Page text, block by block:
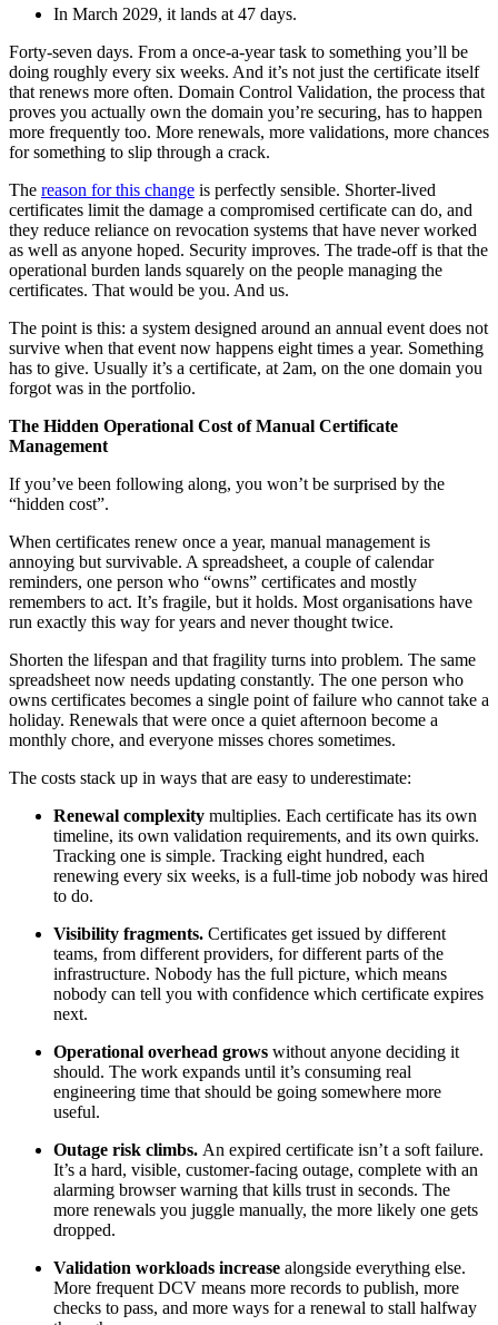
In March 2029, it lands at 47 days.
Forty-seven days. From a once-a-year task to something you’ll be
doing roughly every six weeks. And it’s not just the certificate itself
that renews more often. Domain Control Validation, the process that
proves you actually own the domain you’re securing, has to happen
more frequently too. More renewals, more validations, more chances
for something to slip through a crack.
The reason for this change is perfectly sensible. Shorter-lived
certificates limit the damage a compromised certificate can do, and
they reduce reliance on revocation systems that have never worked
as well as anyone hoped. Security improves. The trade-off is that the
operational burden lands squarely on the people managing the
certificates. That would be you. And us.
The point is this: a system designed around an annual event does not
survive when that event now happens eight times a year. Something
has to give. Usually it’s a certificate, at 2am, on the one domain you
forgot was in the portfolio.
The Hidden Operational Cost of Manual Certificate
Management
If you’ve been following along, you won’t be surprised by the
“hidden cost”.
When certificates renew once a year, manual management is
annoying but survivable. A spreadsheet, a couple of calendar
reminders, one person who “owns” certificates and mostly
remembers to act. It’s fragile, but it holds. Most organisations have
run exactly this way for years and never thought twice.
Shorten the lifespan and that fragility turns into problem. The same
spreadsheet now needs updating constantly. The one person who
owns certificates becomes a single point of failure who cannot take a
holiday. Renewals that were once a quiet afternoon become a
monthly chore, and everyone misses chores sometimes.
The costs stack up in ways that are easy to underestimate:
Renewal complexity multiplies. Each certificate has its own
timeline, its own validation requirements, and its own quirks.
Tracking one is simple. Tracking eight hundred, each
renewing every six weeks, is a full-time job nobody was hired
to do.
Visibility fragments. Certificates get issued by different
teams, from different providers, for different parts of the
infrastructure. Nobody has the full picture, which means
nobody can tell you with confidence which certificate expires
next.
Operational overhead grows without anyone deciding it
should. The work expands until it’s consuming real
engineering time that should be going somewhere more
useful.
Outage risk climbs. An expired certificate isn’t a soft failure.
It’s a hard, visible, customer-facing outage, complete with an
alarming browser warning that kills trust in seconds. The
more renewals you juggle manually, the more likely one gets
dropped.
Validation workloads increase alongside everything else.
More frequent DCV means more records to publish, more
checks to pass, and more ways for a renewal to stall halfway